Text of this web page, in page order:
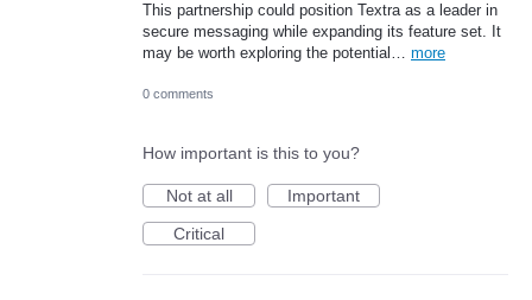
This partnership could position Textra as a leader in
secure messaging while expanding its feature set. It
may be worth exploring the potential… more
0 comments
How important is this to you?
Not at all
Important
Critical